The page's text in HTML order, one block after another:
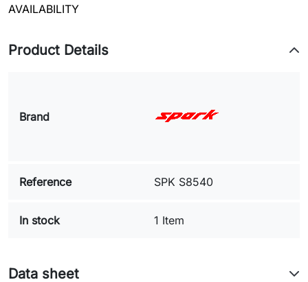
AVAILABILITY
Product Details
Brand
Reference SPK S8540
In stock 1 Item
Data sheet